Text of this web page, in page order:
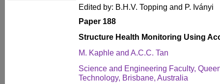
Edited by: B.H.V. Topping and P. Iványi
Paper 188
Structure Health Monitoring Using
M. Kaphle and A.C.C. Tan
Science and Engineering Faculty,
Technology, Brisbane, Australia